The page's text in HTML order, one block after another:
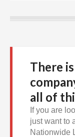
There
all of
If you are
just want to
Nationwide